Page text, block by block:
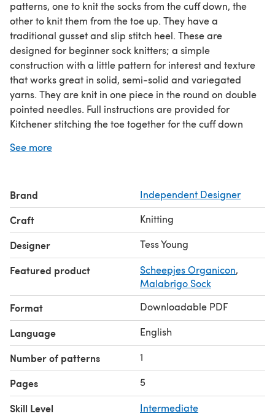
patterns, one to knit the socks from the cuff down, the
other to knit them from the toe up. They have a
traditional gusset and slip stitch heel. These are
designed for beginner sock knitters; a simple
construction with a little pattern for interest and texture
that works great in solid, semi-solid and variegated
yarns. They are knit in one piece in the round on double
pointed needles. Full instructions are provided for
Kitchener stitching the toe together for the cuff down
These socks draw on my Grandmothers ‘signature’ stitch.
pattern. Ringwood is about 20 miles from where I grew
up and in Victorian times was the centre of a cottage
industry knitting gloves with this stitch pattern.
See more
Brand Independent Designer
Craft Knitting
Designer Tess Young
Featured product Scheepjes Organicon,
Malabrigo Sock
Format Downloadable PDF
Language English
Number of patterns 1
Pages 5
Skill Level Intermediate